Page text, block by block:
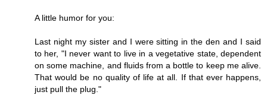
A little humor for you:
Last night my sister and I were sitting in the den and I said
to her, "I never want to live in a vegetative state, dependent
on some machine, and fluids from a bottle to keep me alive.
That would be no quality of life at all. If that ever happens,
just pull the plug."